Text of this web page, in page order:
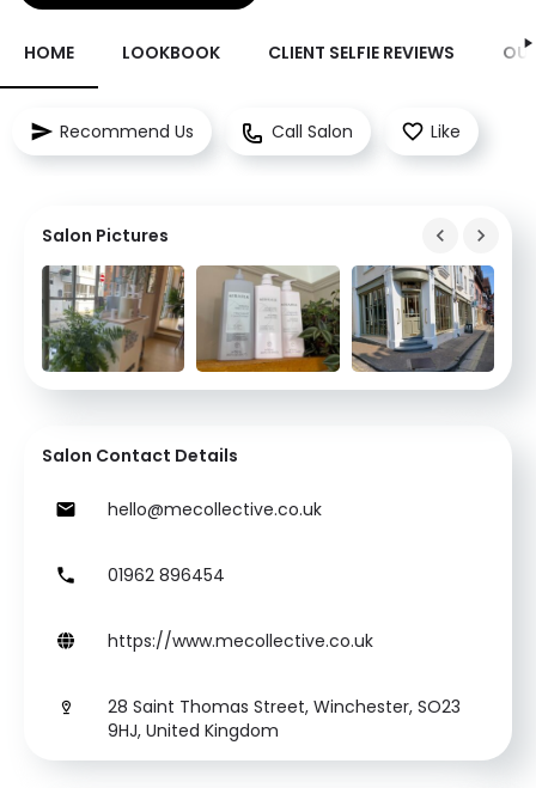
HOME LOOKBOOK CLIENT SELFIE REVIEWS
Recommend Us Call Salon Like
Salon Pictures
Salon Contact Details
hello@mecollective.co.uk
01962 896454
https://www.mecollective.co.uk
28 Saint Thomas Street, Winchester, SO23
9HJ, United Kingdom